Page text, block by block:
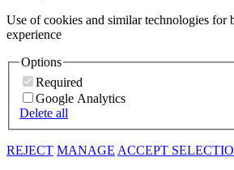
Use of cookies and similar technologies for
experience
Options
Required
Google Analytics
Delete all
REJECT MANAGE ACCEPT